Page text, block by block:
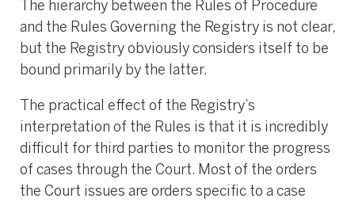
The hierarchy between the Rules of Procedure
and the Rules Governing the Registry is not clear,
but the Registry obviously considers itself to be
bound primarily by the latter.
The practical effect of the Registry’s
interpretation of the Rules is that it is incredibly
difficult for third parties to monitor the progress
of cases through the Court. Most of the orders
the Court issues are orders specific to a case